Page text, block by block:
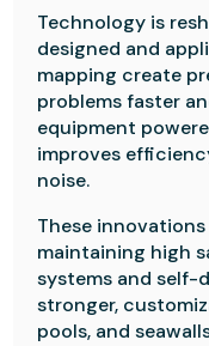
Technology is
designed and
mapping create
problems faster
equipment
improves
noise.
These
maintaining high
systems and self-
stronger,
pools, and